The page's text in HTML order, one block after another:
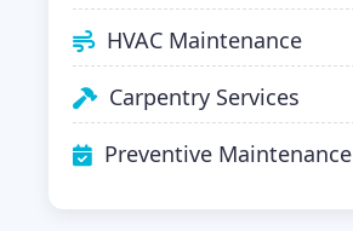
HVAC Maintenance
Carpentry Services
Preventive Maintenance